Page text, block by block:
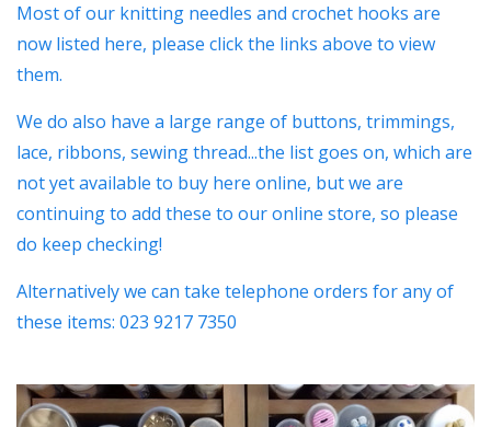
Most of our knitting needles and crochet hooks are
now listed here, please click the links above to view
them.
We do also have a large range of buttons, trimmings,
lace, ribbons, sewing thread...the list goes on, which are
not yet available to buy here online, but we are
continuing to add these to our online store, so please
do keep checking!
Alternatively we can take telephone orders for any of
these items: 023 9217 7350